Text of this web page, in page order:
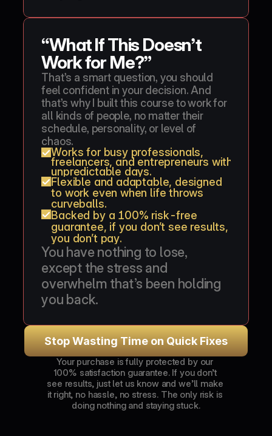
“What If This Doesn’t
Work for Me?”
That’s a smart question, you should
feel confident in your decision. And
that’s why I built this course to work for
all kinds of people, no matter their
schedule, personality, or level of
chaos.
Works for busy professionals,
freelancers, and entrepreneurs with
unpredictable days.
Flexible and adaptable, designed
to work even when life throws
curveballs.
Backed by a 100% risk-free
guarantee, if you don’t see results,
you don’t pay.
You have nothing to lose,
except the stress and
overwhelm that’s been holding
you back.
Stop Wasting Time on Quick Fixes
Your purchase is fully protected by our
100% satisfaction guarantee. If you don’t
see results, just let us know and we’ll make
it right, no hassle, no stress. The only risk is
doing nothing and staying stuck.